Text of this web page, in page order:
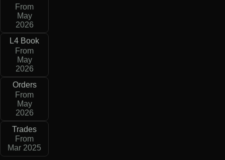
From
May
2026
L4 Book
From
May
2026
Orders
From
May
2026
Trades
From
Mar 2025